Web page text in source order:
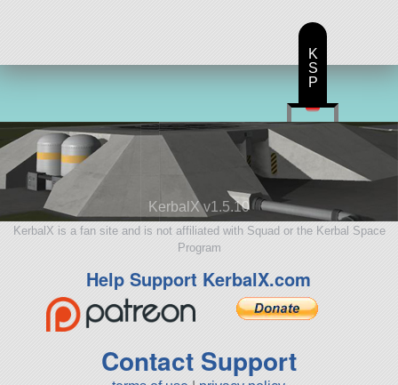
KerbalX v1.5.10
KerbalX is a fan site and is not affiliated with Squad or the Kerbal Space
Program
Help Support KerbalX.com
Contact Support
K
S
P